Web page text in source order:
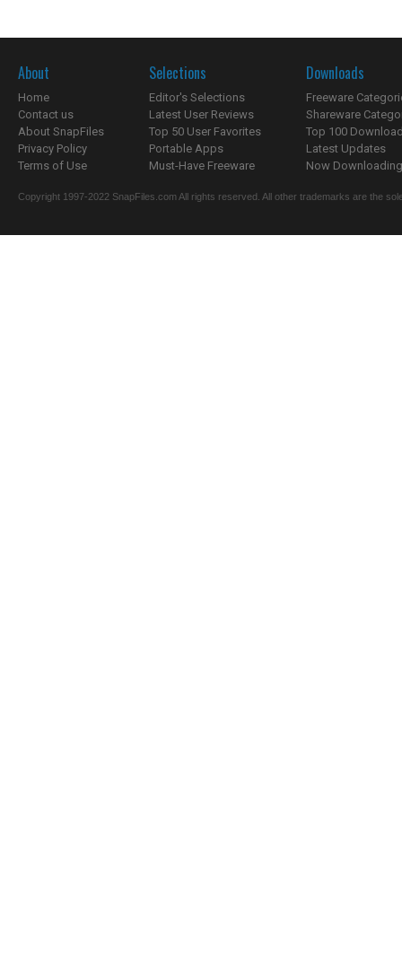
About
Home
Contact us
About SnapFiles
Privacy Policy
Terms of Use
Selections
Editor's Selections
Latest User Reviews
Top 50 User Favorites
Portable Apps
Must-Have Freeware
Downloads
Freeware
Shareware
Top 100
Latest Updates
Now
Copyright 1997-2022 SnapFiles.com All rights reserved. All other trademarks are the